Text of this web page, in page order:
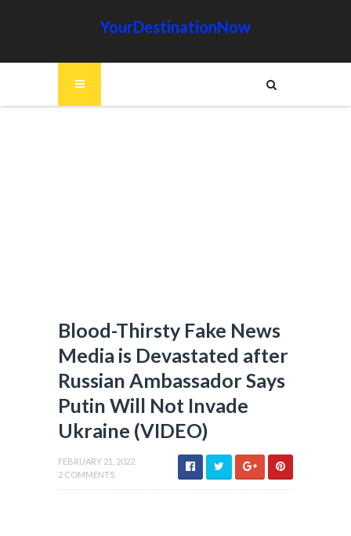
YourDestinationNow
Blood-Thirsty Fake News
Media is Devastated after
Russian Ambassador Says
Putin Will Not Invade
Ukraine (VIDEO)
FEBRUARY 21, 2022
2 COMMENTS